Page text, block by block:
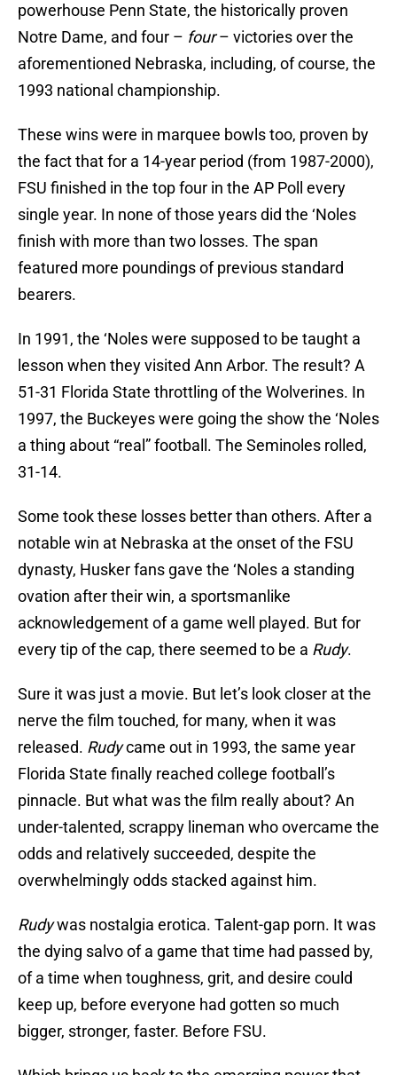
powerhouse Penn State, the historically proven
Notre Dame, and four – four– victories over the
aforementioned Nebraska, including, of course, the
1993 national championship.
These wins were in marquee bowls too, proven by
the fact that for a 14-year period (from 1987-2000),
FSU finished in the top four in the AP Poll every
single year. In none of those years did the ‘Noles
finish with more than two losses. The span
featured more poundings of previous standard
bearers.
In 1991, the ‘Noles were supposed to be taught a
lesson when they visited Ann Arbor. The result? A
51-31 Florida State throttling of the Wolverines. In
1997, the Buckeyes were going the show the ‘Noles
a thing about “real” football. The Seminoles rolled,
31-14.
Some took these losses better than others. After a
notable win at Nebraska at the onset of the FSU
dynasty, Husker fans gave the ‘Noles a standing
ovation after their win, a sportsmanlike
acknowledgement of a game well played. But for
every tip of the cap, there seemed to be a Rudy.
Sure it was just a movie. But let’s look closer at the
nerve the film touched, for many, when it was
released. Rudycame out in 1993, the same year
Florida State finally reached college football’s
pinnacle. But what was the film really about? An
under-talented, scrappy lineman who overcame the
odds and relatively succeeded, despite the
overwhelmingly odds stacked against him.
Rudywas nostalgia erotica. Talent-gap porn. It was
the dying salvo of a game that time had passed by,
of a time when toughness, grit, and desire could
keep up, before everyone had gotten so much
bigger, stronger, faster. Before FSU.